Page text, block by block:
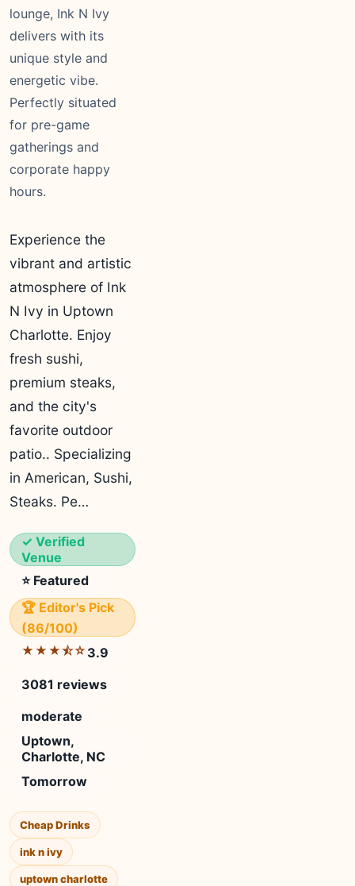
lounge, Ink N Ivy
delivers with its
unique style and
energetic vibe.
Perfectly situated
for pre-game
gatherings and
corporate happy
hours.
Experience the
vibrant and artistic
atmosphere of Ink
N Ivy in Uptown
Charlotte. Enjoy
fresh sushi,
premium steaks,
and the city's
favorite outdoor
patio.. Specializing
in American, Sushi,
Steaks. Pe…
✓ Verified
Venue
⭐ Featured
🏆 Editor's Pick
(86/100)
★★★⯪☆ 3.9
3081 reviews
moderate
Uptown,
Charlotte, NC
Tomorrow
Cheap Drinks
ink n ivy
uptown charlotte